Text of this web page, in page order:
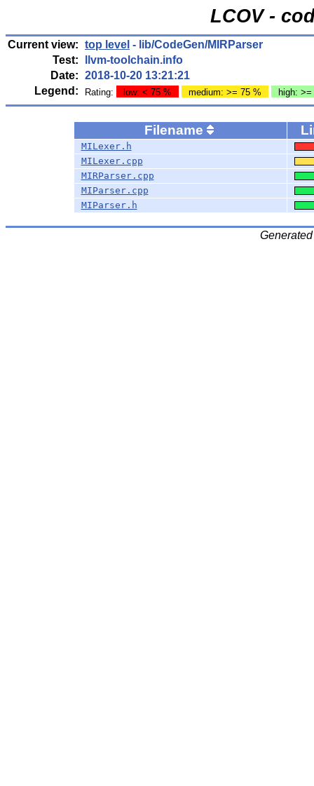
LCOV -
Current view: top level - lib/CodeGen/MIRParser
Test:
llvm-toolchain.info
Date: 2018-10-20 13:21:21
Legend:
Rating: low: < 75 % medium: >= 75 % high:
Filename
MILexer.h
MILexer.cpp
MIRParser.cpp
MIParser.cpp
MIParser.h